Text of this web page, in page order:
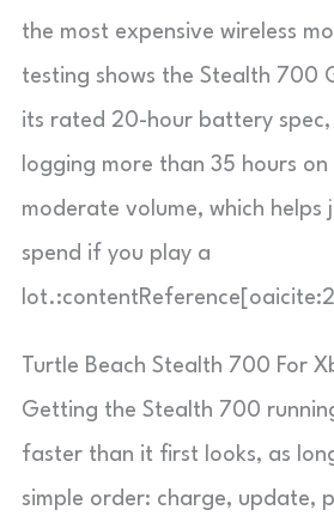
the most expensive wireless
testing shows the Stealth 700
its rated 20-hour battery spec,
logging more than 35 hours
moderate volume, which
spend if you play a
Turtle Beach Stealth 700 For
Getting the Stealth 700
faster than it first looks, as
simple order: charge, update,